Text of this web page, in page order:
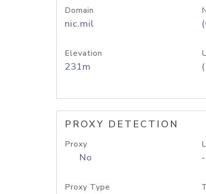
Domain
nic.mil
Elevation
231m
PROXY DETECTION
Proxy
No -
Proxy Type